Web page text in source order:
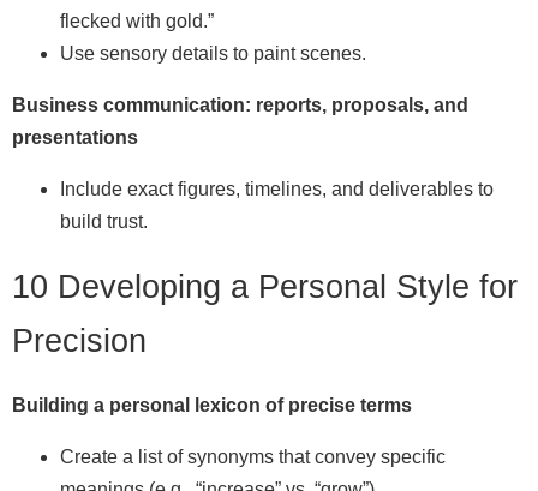
flecked with gold.”
Use sensory details to paint scenes.
Business communication: reports, proposals, and
presentations
Include exact figures, timelines, and deliverables to
build trust.
10 Developing a Personal Style for
Precision
Building a personal lexicon of precise terms
Create a list of synonyms that convey specific